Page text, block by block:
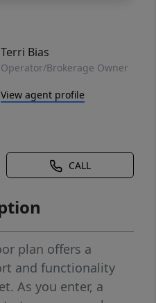
Terri Bias
Operator/Brokerage Owner
View agent profile
CALL
plan offers a
and functionality
As you enter, a